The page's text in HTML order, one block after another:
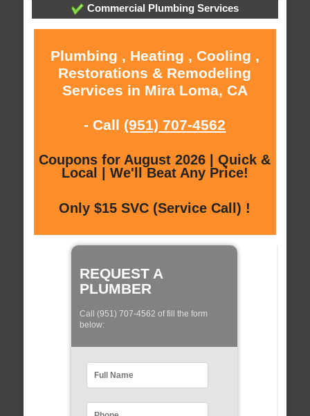
Commercial Plumbing Services
Plumbing , Heating , Cooling ,
Restorations & Remodeling
Services in Mira Loma, CA
- Call (951) 707-4562
Coupons for August 2026 | Quick &
Local | We'll Beat Any Price!
Only $15 SVC (Service Call) !
REQUEST A
PLUMBER
Call (951) 707-4562 of fill the form
below: